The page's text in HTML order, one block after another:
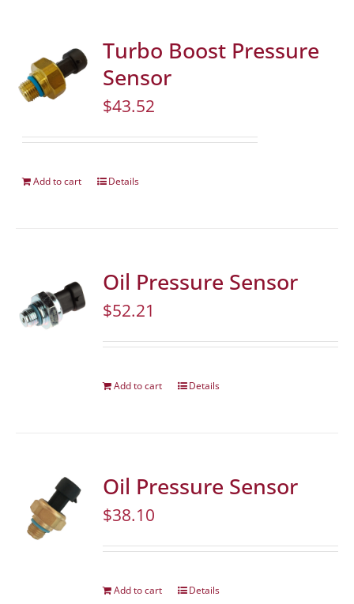
Turbo Boost Pressure
Sensor
$43.52
Add to cart Details
Oil Pressure Sensor
$52.21
Add to cart Details
Oil Pressure Sensor
$38.10
Add to cart Details